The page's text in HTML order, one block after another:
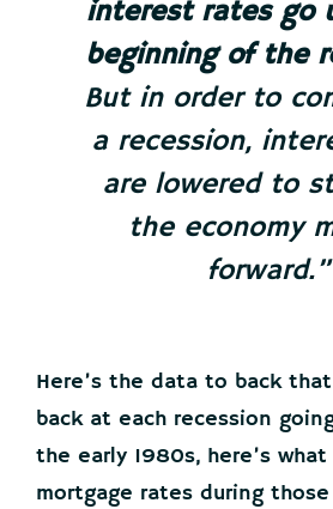
interest rates go
beginning of the
But in order to
a recession,
are lowered to
the economy
forward.”
Here’s the data to back
back at each recession
the early 1980s, here’s
mortgage rates during